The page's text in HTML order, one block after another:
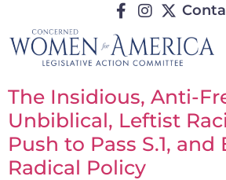
The Insidious, Anti-
Unbiblical, Leftist
Push to Pass S.1,
Radical Policy